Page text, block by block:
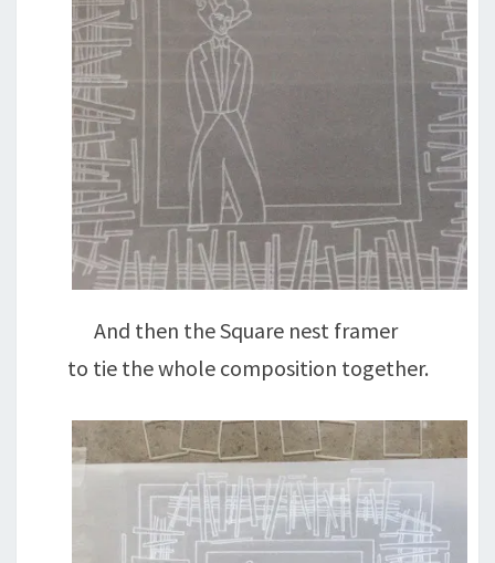
And then the Square nest framer
to tie the whole composition together.